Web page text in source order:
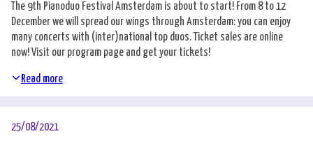
The 9th Pianoduo Festival Amsterdam is about to start! From 8 to 12
December we will spread our wings through Amsterdam: you can enjoy
many concerts with (inter)national top duos. Ticket sales are online
now! Visit our program page and get your tickets!
Read more
25/08/2021